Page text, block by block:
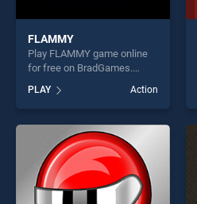
FLAMMY
Play FLAMMY game online
for free on BradGames.
FLAMMY stands out as one
of our top skill games,
offering endless
entertainment, is perfect for
players seeking fun and
challenge....
PLAY Action